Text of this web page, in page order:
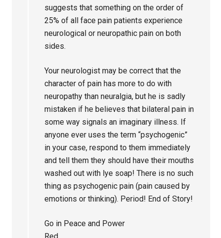
suggests that something on the order of
25% of all face pain patients experience
neurological or neuropathic pain on both
sides.
Your neurologist may be correct that the
character of pain has more to do with
neuropathy than neuralgia, but he is sadly
mistaken if he believes that bilateral pain in
some way signals an imaginary illness. If
anyone ever uses the term “psychogenic”
in your case, respond to them immediately
and tell them they should have their mouths
washed out with lye soap! There is no such
thing as psychogenic pain (pain caused by
emotions or thinking). Period! End of Story!
Go in Peace and Power